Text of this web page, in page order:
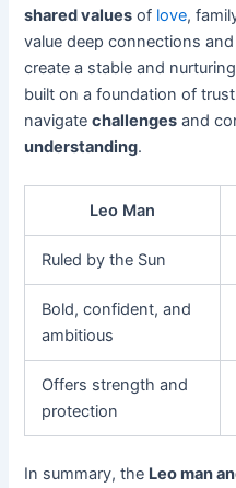
shared values of love,
value deep connections
create a stable and
built on a foundation of
navigatechallenges and
understanding.
Leo Man
Ruled by the Sun
Bold, confident, and
ambitious
Offers strength and
protection
In summary, the Leo man